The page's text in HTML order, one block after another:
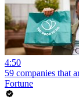
4:50
59 companies that
Fortune